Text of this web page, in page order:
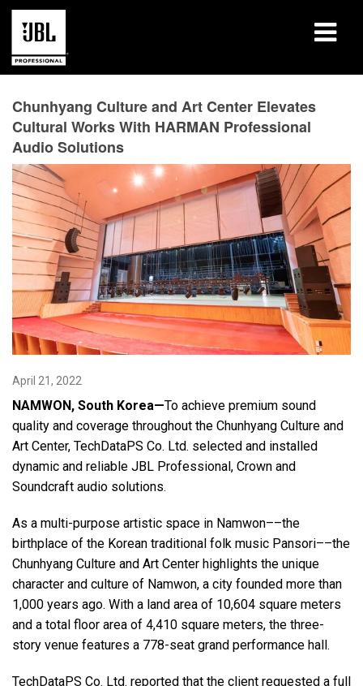
Case Studies
Learning Sessions
Training
About
Where To Buy & Connect
Support
Language/Region
Chunhyang Culture and Art Center Elevates
Cultural Works With HARMAN Professional
Audio Solutions
April 21, 2022
NAMWON, South Korea—To achieve premium sound
quality and coverage throughout the Chunhyang Culture and
Art Center, TechDataPS Co. Ltd. selected and installed
dynamic and reliable JBL Professional, Crown and
Soundcraft audio solutions.
As a multi-purpose artistic space in Namwon––the
birthplace of the Korean traditional folk music Pansori––the
Chunhyang Culture and Art Center highlights the unique
character and culture of Namwon, a city founded more than
1,000 years ago. With a land area of 10,604 square meters
and a total floor area of 4,410 square meters, the three-
story venue features a 778-seat grand performance hall.
TechDataPS Co. Ltd. reported that the client requested a full